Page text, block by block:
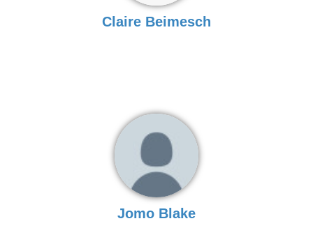
Claire Beimesch
Jomo Blake